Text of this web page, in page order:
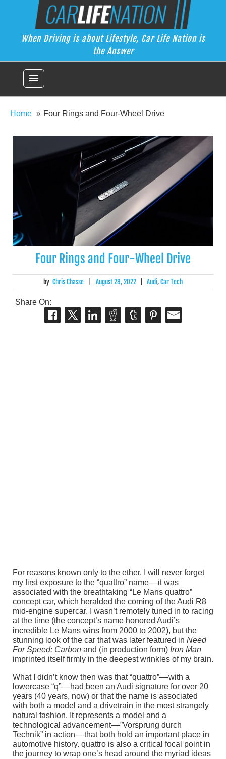
Car Life Nation
When Driving is about Lifestyle, Car Life Nation is the Answer
When Driving is about Lifestyle, Car Life Nation is
the Answer
menu
Home Four Rings and Four-Wheel Drive
Four Rings and Four-Wheel Drive
by Chris Chasse August 28, 2022 Audi,Car Tech
Share On:
For reasons known only to the ether, I will never forget
my first exposure to the “quattro” name––it was
associated with the breathtaking “Le Mans quattro”
concept car, which heralded the coming of the Audi R8
mid-engine supercar. I wasn’t remotely tuned in to racing
at the time (the concept’s name honored Audi’s
incredible Le Mans wins from 2000 to 2002), but the
stunning look of the car that was later featured in Need
For Speed: Carbon and (in production form) Iron Man
imprinted itself firmly in the deepest wrinkles of my brain.
What I didn’t know then was that “quattro”––with a
lowercase “q”––had been an Audi signature for over 20
years (40 years, now) or that the name is associated
with both a model and a drivetrain in the most strangely
natural fashion. It represents a model and a
technological advancement––”Vorsprung durch
Technik” in action––that both hold an important place in
automotive history. quattro is also a critical focal point in
the journey to wrap one’s head around the myriad ideas